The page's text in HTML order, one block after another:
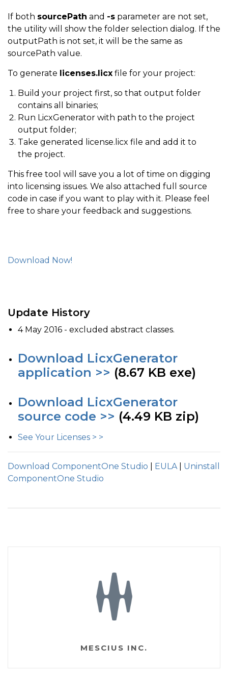
If both sourcePath and -s parameter are not set,
the utility will show the folder selection dialog. If the
outputPath is not set, it will be the same as
sourcePath value.
To generate licenses.licx file for your project:
Build your project first, so that output folder
contains all binaries;
Run LicxGenerator with path to the project
output folder;
Take generated license.licx file and add it to
the project.
This free tool will save you a lot of time on digging
into licensing issues. We also attached full source
code in case if you want to play with it. Please feel
free to share your feedback and suggestions.
Download Now!
Update History
4 May 2016 - excluded abstract classes.
Download LicxGenerator
application >> (8.67 KB exe)
Download LicxGenerator
source code >> (4.49 KB zip)
See Your Licenses > >
Download ComponentOne Studio EULA| Uninstall
ComponentOne Studio
MESCIUS INC.